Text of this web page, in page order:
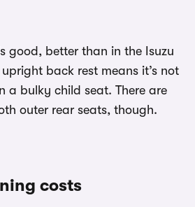
good, better than in the Isuzu
back rest means it’s not
a bulky child seat. There are
outer rear seats, though.
costs